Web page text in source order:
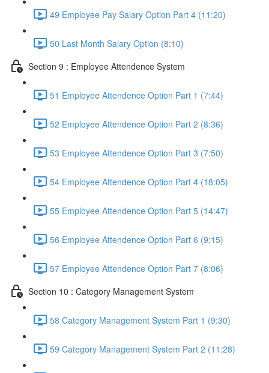
49 Employee Pay Salary Option Part 4 (11:20)
50 Last Month Salary Option (8:10)
Section 9 : Employee Attendence System
51 Employee Attendence Option Part 1 (7:44)
52 Employee Attendence Option Part 2 (8:36)
53 Employee Attendence Option Part 3 (7:50)
54 Employee Attendence Option Part 4 (18:05)
55 Employee Attendence Option Part 5 (14:47)
56 Employee Attendence Option Part 6 (9:15)
57 Employee Attendence Option Part 7 (8:06)
Section 10 : Category Management System
58 Category Management System Part 1 (9:30)
59 Category Management System Part 2 (11:28)